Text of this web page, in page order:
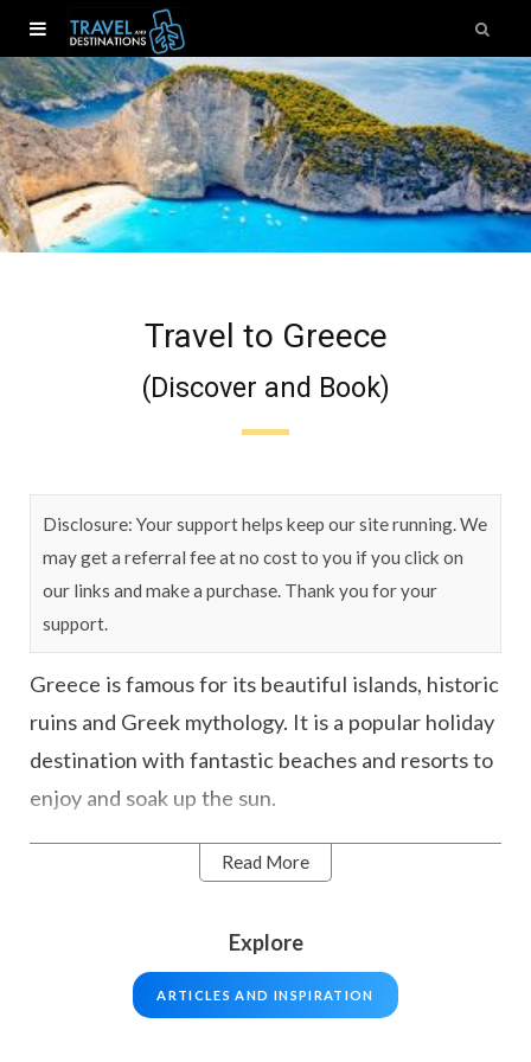
Travel to Greece
(Discover and Book)
Disclosure: Your support helps keep our site running. We
may get a referral fee at no cost to you if you click on
our links and make a purchase. Thank you for your
support.
Greece is famous for its beautiful islands, historic
ruins and Greek mythology. It is a popular holiday
destination with fantastic beaches and resorts to
enjoy and soak up the sun.
Whether you’re looking to explore ancient
one of the idyllic islands such as Crete or
Santorini there is something for all types of
travellers. Take a stroll through the ancient ruins
Read More
Explore
ARTICLES AND INSPIRATION